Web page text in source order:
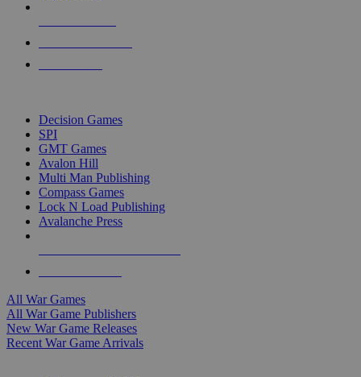
Decision Games
SPI
GMT Games
Avalon Hill
Multi Man Publishing
Compass Games
Lock N Load Publishing
Avalanche Press
All War Games
All War Game Publishers
New War Game Releases
Recent War Game Arrivals